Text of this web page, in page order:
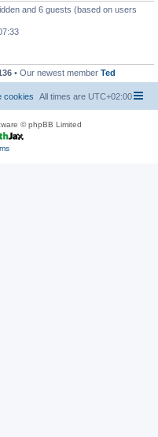
and 6 guests (based on users
• Our newest member Ted
All times are UTC+02:00
cookies
© phpBB Limited